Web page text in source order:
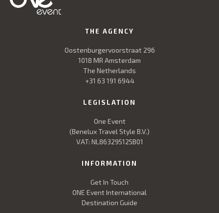
THE AGENCY
Oostenburgervoorstraat 296
1018 MR Amsterdam
The Netherlands
+31 63 191 6944
LEGISLATION
One Event
(Benelux Travel Style B.V.)
VAT: NL863295125B01
INFORMATION
Get In Touch
ONE Event International
Destination Guide